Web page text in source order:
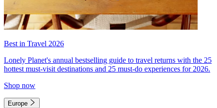
Best in Travel 2026
Lonely Planet's annual bestselling guide to travel returns with the 25
hottest must-visit destinations and 25 must-do experiences for 2026.
Shop now
Europe